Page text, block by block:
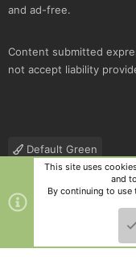
and ad-free.
Content submitted
not accept liability
Default Green
Contact us
Terms and
Community platform by
and add-ons by
This site uses
and
By continuing to